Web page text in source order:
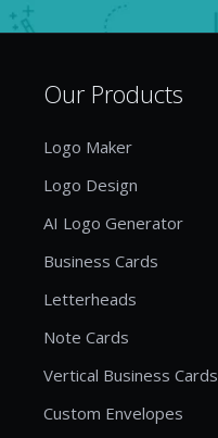
Our Products
Logo Maker
Logo Design
AI Logo Generator
Business Cards
Letterheads
Note Cards
Vertical Business Cards
Custom Envelopes